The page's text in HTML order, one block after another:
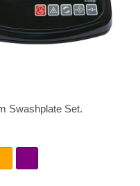
Swashplate Set.